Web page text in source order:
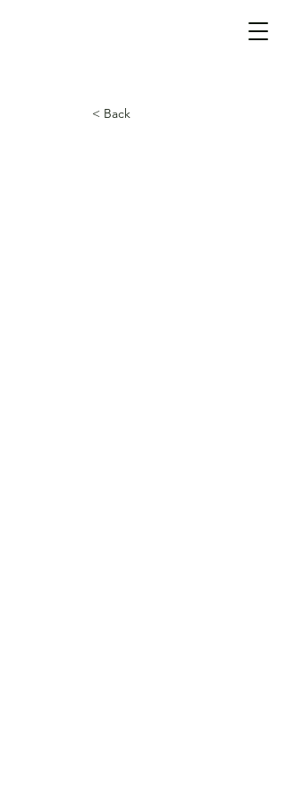
< Back